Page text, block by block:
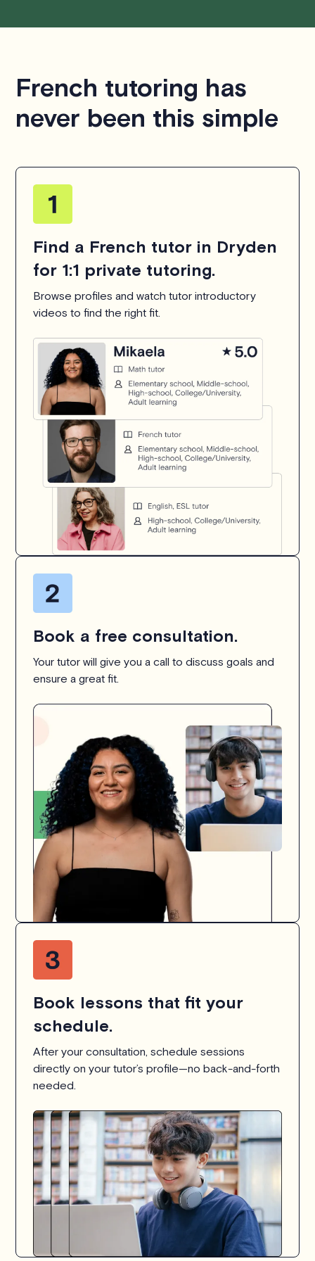
French tutoring has
never been this simple
Find a French tutor in Dryden
for 1:1 private tutoring.
Browse profiles and watch tutor introductory
videos to find the right fit.
Book a free consultation.
Your tutor will give you a call to discuss goals and
ensure a great fit.
Book lessons that fit your
schedule.
After your consultation, schedule sessions
directly on your tutor’s profile—no back-and-forth
needed.